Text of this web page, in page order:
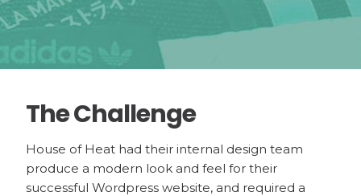
The Challenge
House of Heat had their internal design team
produce a modern look and feel for their
successful Wordpress website, and required a